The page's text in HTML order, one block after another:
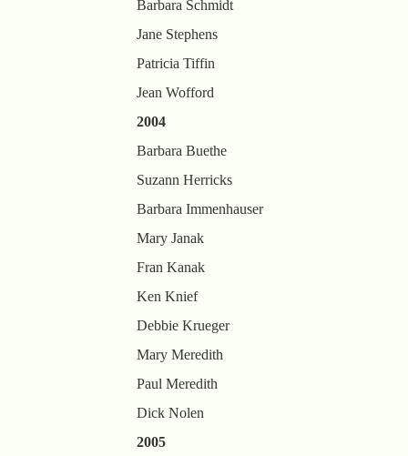
Barbara Schmidt
Jane Stephens
Patricia Tiffin
Jean Wofford
2004
Barbara Buethe
Suzann Herricks
Barbara Immenhauser
Mary Janak
Fran Kanak
Ken Knief
Debbie Krueger
Mary Meredith
Paul Meredith
Dick Nolen
2005